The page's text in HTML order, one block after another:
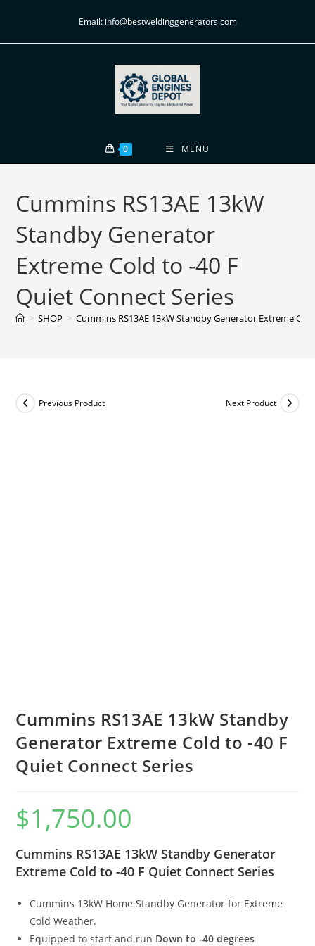
Email: info@bestweldinggenerators.com
0 MENU
Cummins RS13AE 13kW
Standby Generator
Extreme Cold to -40 F
Quiet Connect Series
> SHOP > Cummins RS13AE 13kW Standby Generator Extreme
Previous Product Next Product
Cummins RS13AE 13kW Standby
Generator Extreme Cold to -40 F
Quiet Connect Series
$1,750.00
Cummins RS13AE 13kW Standby Generator
Extreme Cold to -40 F Quiet Connect Series
Cummins 13kW Home Standby Generator for Extreme
Cold Weather.
Equipped to start and run Down to -40 degrees